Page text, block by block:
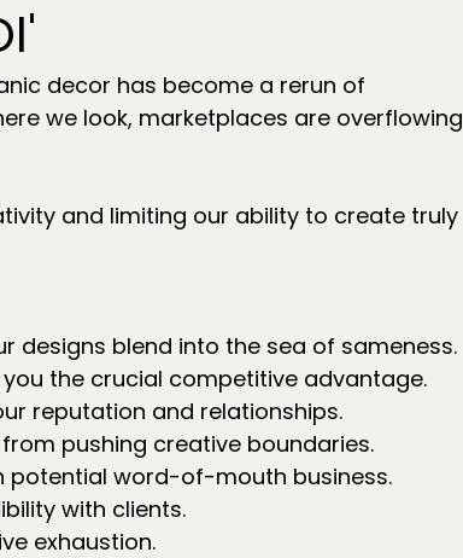
decor has become a rerun of
we look, marketplaces are overflowing
and limiting our ability to create truly
designs blend into the sea of sameness.
the crucial competitive advantage.
reputation and relationships.
pushing creative boundaries.
potential word-of-mouth business.
with clients.
exhaustion.